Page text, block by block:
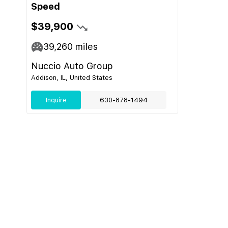
Speed
$39,900
39,260 miles
Nuccio Auto Group
Addison, IL, United States
Inquire 630-878-1494